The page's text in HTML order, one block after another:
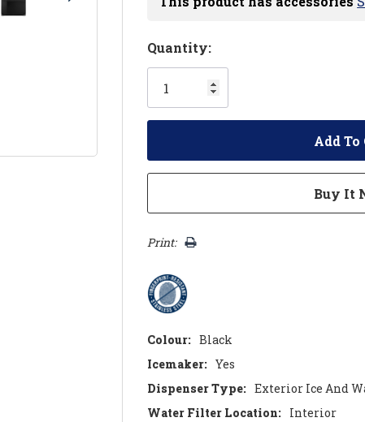
Hurry!
Only
left
Quantity:
Print:
Colour: Black
Icemaker: Yes
Dispenser Type: Exterior Ice And
Water Filter Location: Interior